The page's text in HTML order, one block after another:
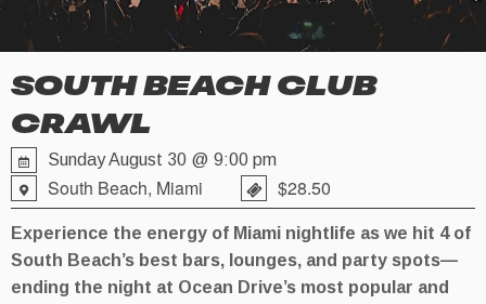
SOUTH BEACH CLUB
CRAWL
Sunday August 30 @ 9:00 pm
South Beach, Miami $28.50
Experience the energy of Miami nightlife as we hit 4 of
South Beach’s best bars, lounges, and party spots—
ending the night at Ocean Drive’s most popular and